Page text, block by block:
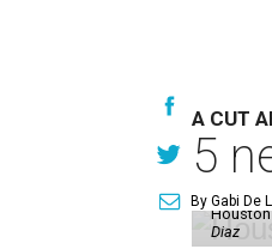
A CUT
5
By Gabi De
Diaz